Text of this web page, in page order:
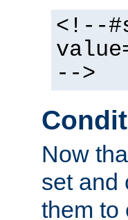
<!--
-->
Now
set and
them to